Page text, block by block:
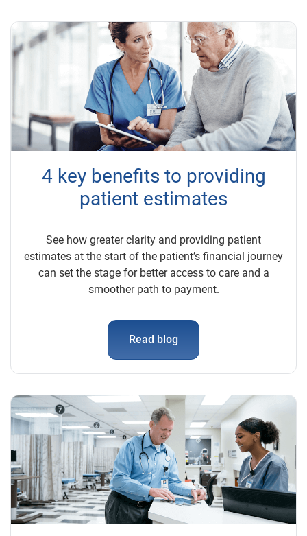
4 key benefits to providing
patient estimates
See how greater clarity and providing patient
estimates at the start of the patient’s financial journey
can set the stage for better access to care and a
smoother path to payment.
Read blog